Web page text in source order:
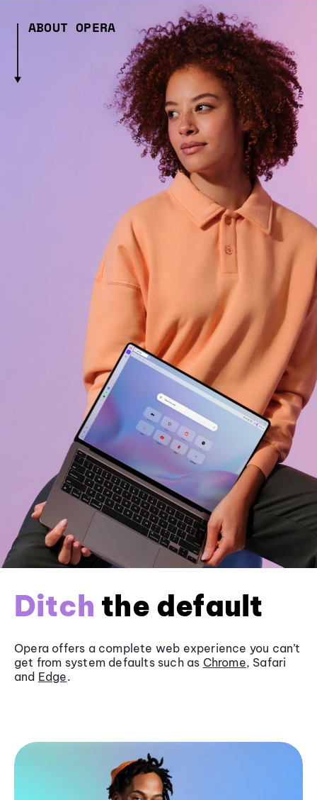
ABOUT OPERA
Ditch the default
Opera offers a complete web experience you can’t
get from system defaults such as Chrome, Safari
and Edge.